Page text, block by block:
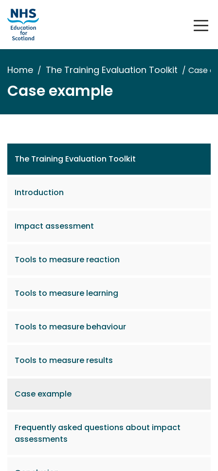
Home The Training Evaluation Toolkit Case
Case example
The Training Evaluation Toolkit
Introduction
Impact assessment
Tools to measure reaction
Tools to measure learning
Tools to measure behaviour
Tools to measure results
Case example
Frequently asked questions about impact
assessments